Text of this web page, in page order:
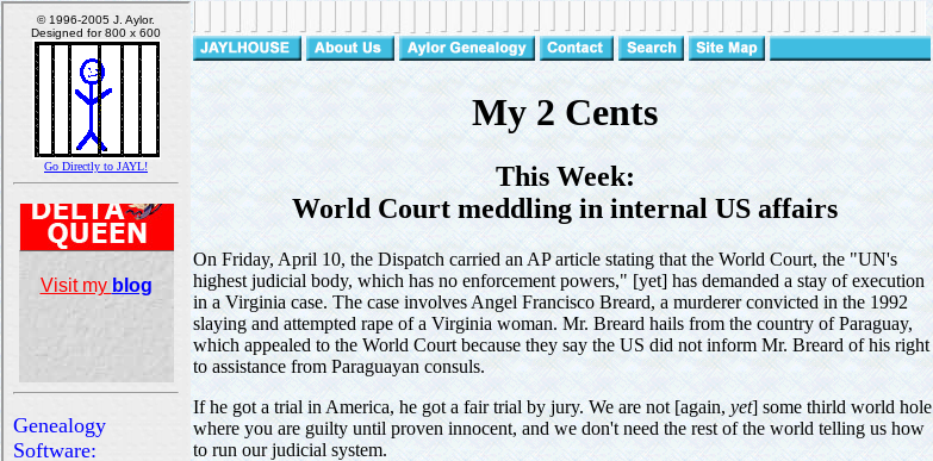
My 2 Cents
This Week:
World Court meddling in internal US affairs
On Friday, April 10, the Dispatch carried an AP article stating that the World Court, the "UN's
highest judicial body, which has no enforcement powers," [yet] has demanded a stay of execution
in a Virginia case. The case involves Angel Francisco Breard, a murderer convicted in the 1992
slaying and attempted rape of a Virginia woman. Mr. Breard hails from the country of Paraguay,
which appealed to the World Court because they say the US did not inform Mr. Breard of his right
to assistance from Paraguayan consuls.
If he got a trial in America, he got a fair trial by jury. We are not [again,yet] some thirld world hole
where you are guilty until proven innocent, and we don't need the rest of the world telling us how
to run our judicial system.